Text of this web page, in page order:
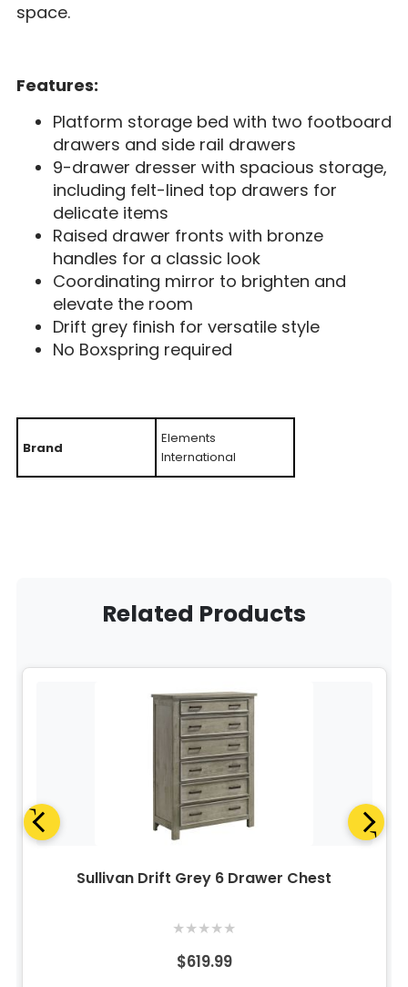
space.
Features:
Platform storage bed with two footboard
drawers and side rail drawers
9-drawer dresser with spacious storage,
including felt-lined top drawers for
delicate items
Raised drawer fronts with bronze
handles for a classic look
Coordinating mirror to brighten and
elevate the room
Drift grey finish for versatile style
No Boxspring required
Brand
Elements
International
Related Products
Sullivan Drift Grey 6 Drawer Chest
★★★★★
$619.99